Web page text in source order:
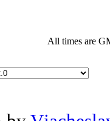
All times are